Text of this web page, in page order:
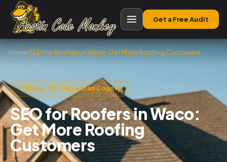
Get a Free Audit
Home›SEO for Roofers in Waco: Get More Roofing Customers
Waco, TX · McLennan County
SEO for Roofers in Waco:
Get More Roofing
Customers